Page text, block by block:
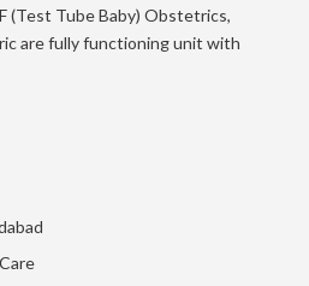
(Test Tube Baby) Obstetrics,
are fully functioning unit with